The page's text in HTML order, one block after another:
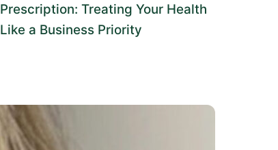
Prescription: Treating Your Health
Like a Business Priority